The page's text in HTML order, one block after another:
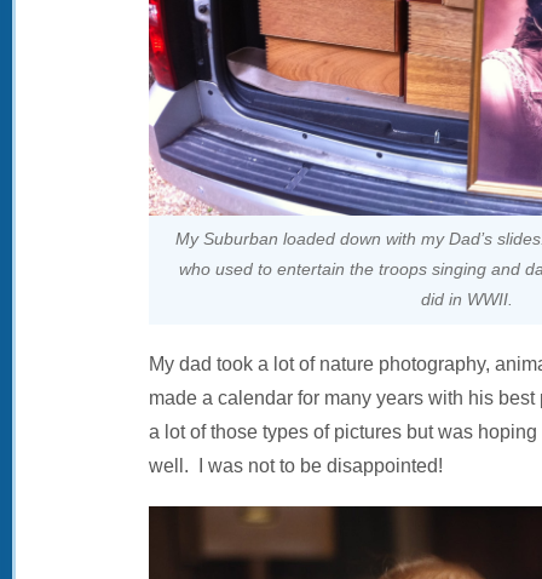
My Suburban loaded down with my Dad’s
who used to entertain the troops singing and
did in WWII.
My dad took a lot of nature photography,
made a calendar for many years with his
a lot of those types of pictures but was
well. I was not to be disappointed!